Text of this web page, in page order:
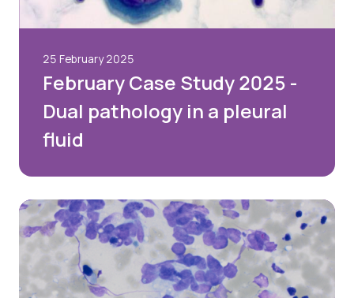
25 February 2025
February Case Study 2025 -
Dual pathology in a pleural
fluid
Password
Remember me
Login Join Us